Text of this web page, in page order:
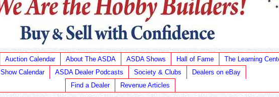
Auction Calendar About The ASDA ASDA Shows Hall of Fame The Learning
Show Calendar
ASDA Dealer Podcasts Society & Clubs
Dealers on eBay
Find a Dealer
Revenue Articles